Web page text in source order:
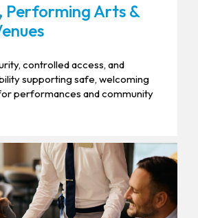
Performing Arts &
controlled access, and
supporting safe, welcoming
performances and community